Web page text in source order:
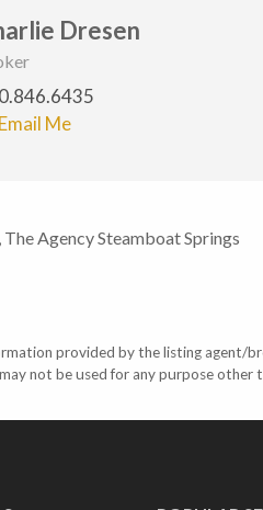
Dresen
Email Me
Agency Steamboat Springs
provided by the listing agent/
not be used for any purpose